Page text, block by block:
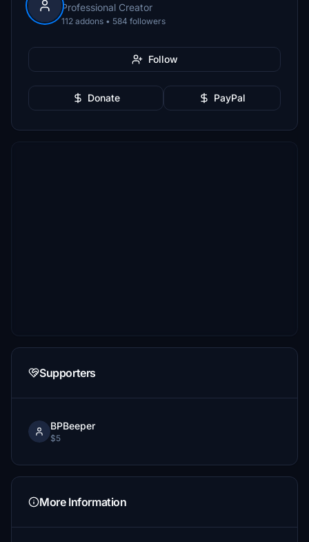
Professional Creator
112 addons • 584 followers
Follow
Donate PayPal
Supporters
BPBeeper
$5
More Information